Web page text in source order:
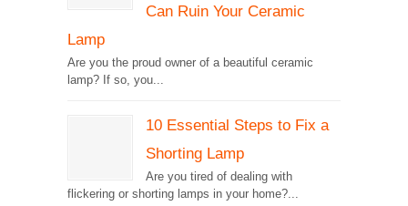
Can Ruin Your Ceramic
Lamp
Are you the proud owner of a beautiful ceramic
lamp? If so, you...
10 Essential Steps to Fix a
Shorting Lamp
Are you tired of dealing with
flickering or shorting lamps in your home?...